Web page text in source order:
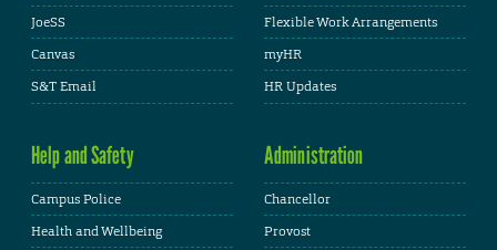
JoeSS
Canvas
S&T Email
Flexible Work Arrangements
myHR
HR Updates
Help and Safety
Campus Police
Health and Wellbeing
Administration
Chancellor
Provost